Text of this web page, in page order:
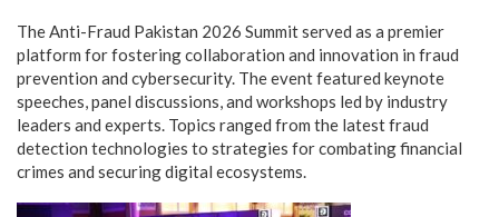
The Anti-Fraud Pakistan 2026 Summit served as a premier
platform for fostering collaboration and innovation in fraud
prevention and cybersecurity. The event featured keynote
speeches, panel discussions, and workshops led by industry
leaders and experts. Topics ranged from the latest fraud
detection technologies to strategies for combating financial
crimes and securing digital ecosystems.